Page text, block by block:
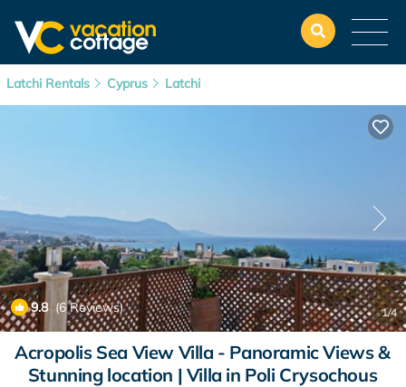
Latchi Rentals Cyprus Latchi
9.8(6 Reviews) 1/4
Acropolis Sea View Villa - Panoramic Views &
Stunning location | Villa in Poli Crysochous